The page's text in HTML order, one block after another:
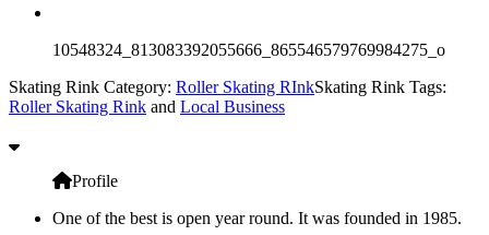
10548324_813083392055666_865546579769984275_o
Skating Rink Category: Roller Skating RInkSkating Rink Tags:
Roller Skating Rink and Local Business
Profile
One of the best is open year round. It was founded in 1985.